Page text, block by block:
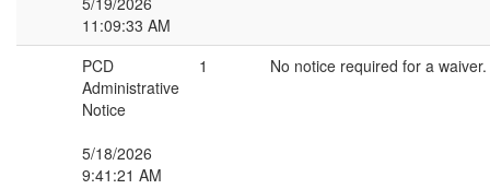
11:09:33 AM
PCD
Administrative
Notice
5/18/2026
9:41:21 AM
1 No notice required for a waiver.